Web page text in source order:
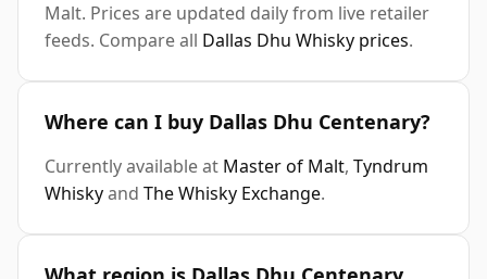
Malt. Prices are updated daily from live retailer
feeds. Compare all Dallas Dhu Whisky prices.
Where can I buy Dallas Dhu Centenary?
Currently available at Master of Malt, Tyndrum
Whiskyand The Whisky Exchange.